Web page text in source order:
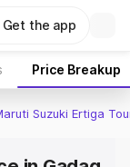
Get the app
Price Breakup
Suzuki Ertiga